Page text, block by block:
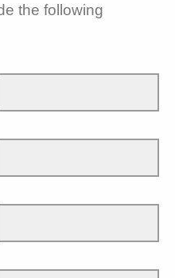
the following